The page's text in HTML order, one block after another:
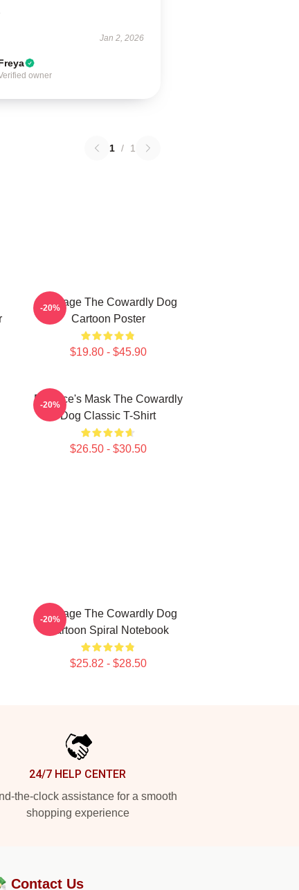
Jan 2, 2026
owner
1 / 1
Courage The Cowardly Dog
Cartoon Poster
$19.80 - $45.90
-20%
Eustace's Mask The Cowardly
Dog Classic T-Shirt
$26.50 - $30.50
-20%
Courage The Cowardly Dog
Cartoon Spiral Notebook
$25.82 - $28.50
-20%
24/7 HELP CENTER
the-clock assistance for a smooth
shopping experience
Contact Us